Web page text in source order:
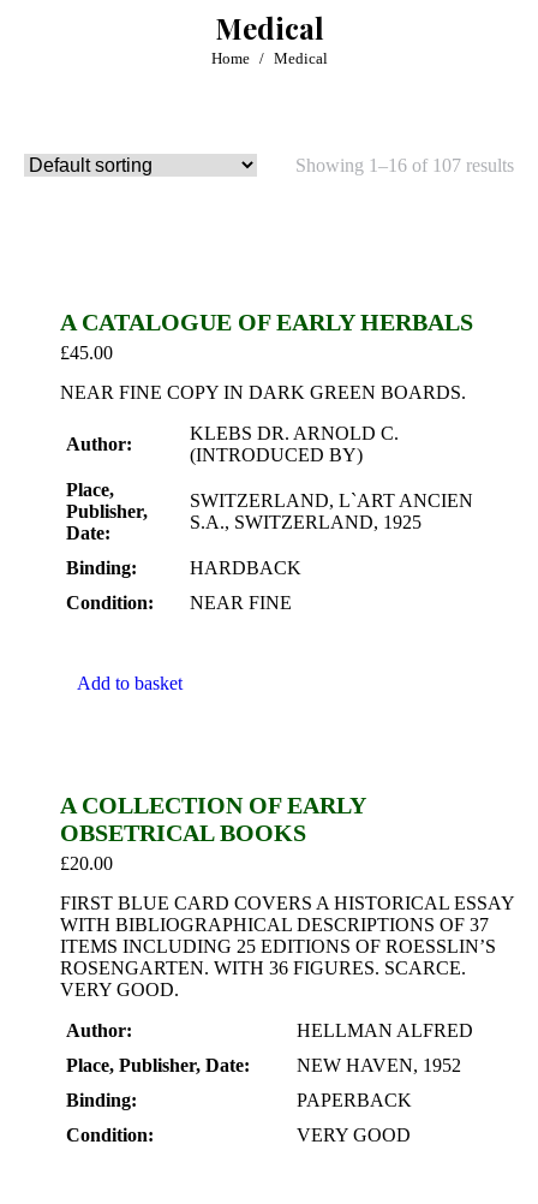
Medical
You are here:
Home Medical
Showing 1–16 of 107 results
A CATALOGUE OF EARLY HERBALS
£45.00
NEAR FINE COPY IN DARK GREEN BOARDS.
Author:
KLEBS DR. ARNOLD C.
(INTRODUCED BY)
Place,
Publisher,
Date:
SWITZERLAND, L`ART ANCIEN
S.A., SWITZERLAND, 1925
Binding:
HARDBACK
Condition:
NEAR FINE
Add to basket
A COLLECTION OF EARLY
OBSETRICAL BOOKS
£20.00
FIRST BLUE CARD COVERS A HISTORICAL ESSAY
WITH BIBLIOGRAPHICAL DESCRIPTIONS OF 37
ITEMS INCLUDING 25 EDITIONS OF ROESSLIN’S
ROSENGARTEN. WITH 36 FIGURES. SCARCE.
VERY GOOD.
Author:
HELLMAN ALFRED
Place, Publisher, Date:
NEW HAVEN, 1952
Binding:
PAPERBACK
Condition:
VERY GOOD